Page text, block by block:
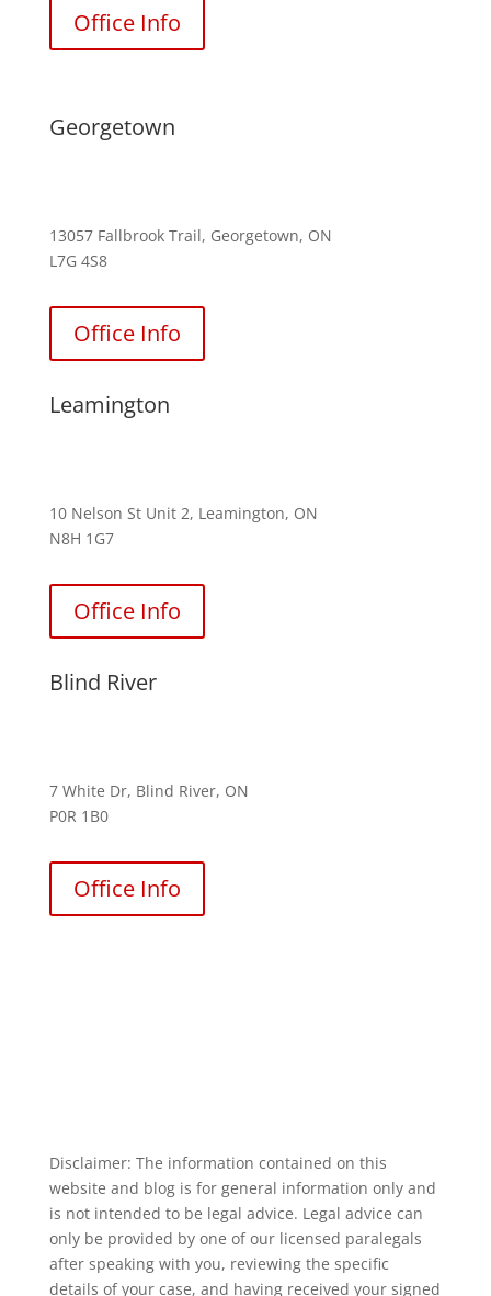
Office Info
Georgetown
13057 Fallbrook Trail, Georgetown, ON
L7G 4S8
Office Info
Leamington
10 Nelson St Unit 2, Leamington, ON
N8H 1G7
Office Info
Blind River
7 White Dr, Blind River, ON
P0R 1B0
Office Info
Disclaimer: The information contained on this
website and blog is for general information only and
is not intended to be legal advice. Legal advice can
only be provided by one of our licensed paralegals
after speaking with you, reviewing the specific
details of your case, and having received your signed